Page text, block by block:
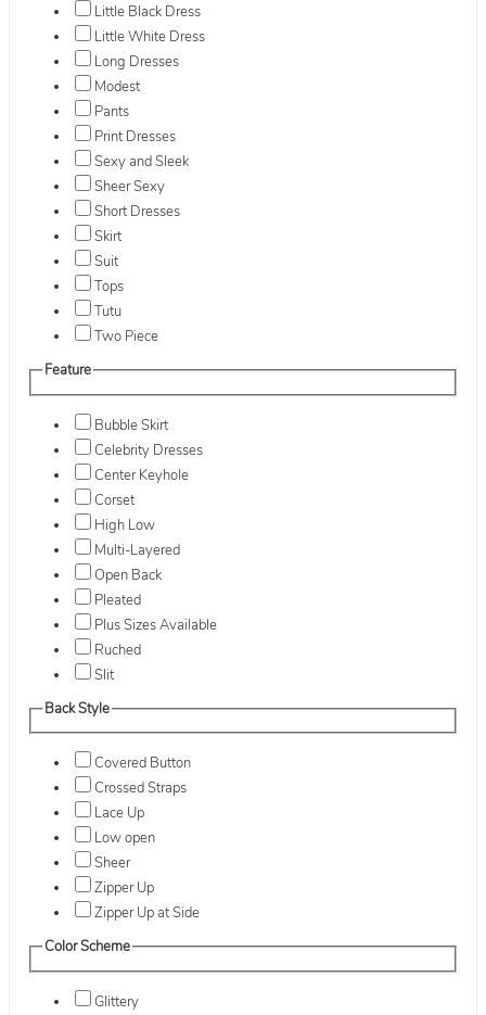
Little Black Dress
Little White Dress
Long Dresses
Modest
Pants
Print Dresses
Sexy and Sleek
Sheer Sexy
Short Dresses
Skirt
Suit
Tops
Tutu
Two Piece
Feature
Bubble Skirt
Celebrity Dresses
Center Keyhole
Corset
High Low
Multi-Layered
Open Back
Pleated
Plus Sizes Available
Ruched
Slit
Back Style
Covered Button
Crossed Straps
Lace Up
Low open
Sheer
Zipper Up
Zipper Up at Side
Color Scheme
Glittery